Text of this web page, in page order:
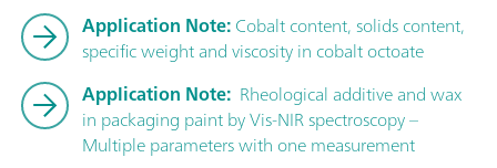
Application Note:Cobalt content, solids content,
specific weight and viscosity in cobalt octoate
Application Note: Rheological additive and wax
in packaging paint by Vis-NIR spectroscopy –
Multiple parameters with one measurement